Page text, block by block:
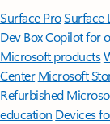
Surface ProSurface
Dev BoxCopilot for
Microsoft products
Center Microsoft
Refurbished
education Devices